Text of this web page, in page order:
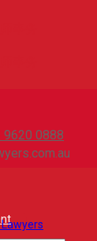
9620 0888